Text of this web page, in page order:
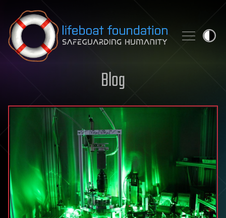
Skip to content
Blog